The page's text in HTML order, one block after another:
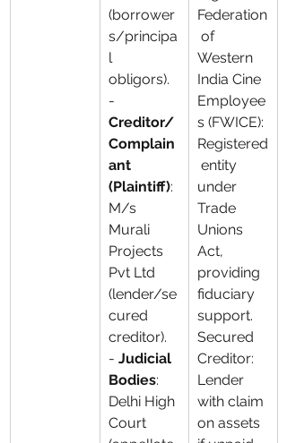
(borrower
s/principa
l
obligors).
-
Creditor/
Complain
ant
(Plaintiff):
M/s
Murali
Projects
Pvt Ltd
(lender/se
cured
creditor).
- Judicial
Bodies:
Delhi High
Court
Federation
of
Western
India Cine
Employee
s (FWICE):
Registered
entity
under
Trade
Unions
Act,
providing
fiduciary
support.
Secured
Creditor:
Lender
with claim
on assets